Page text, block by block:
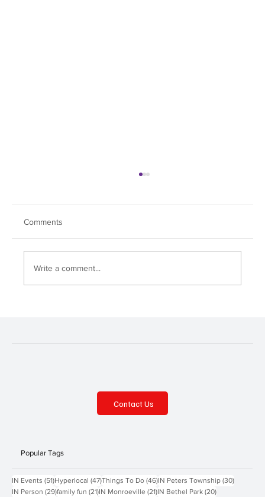
Fox Chapel Day!
Comments
Write a comment...
Popular Tags
IN Events (51)51 posts
Hyperlocal (47)47 posts
Things To Do (46)46 posts
IN Peters Township (30)30 posts
IN Person (29)29 posts
family fun (21)21 posts
IN Monroeville (21)21 posts
IN Bethel Park (20)20 posts
Contact Us